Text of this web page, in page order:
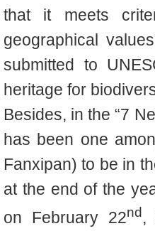
that it meets
geographical
submitted to
heritage for
Besides, in the “7
has been one
Fanxipan) to be in
at the end of the
on February 22nd,